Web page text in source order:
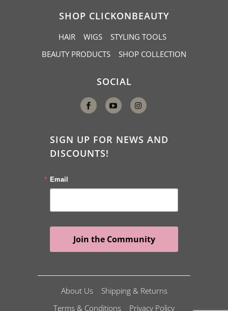
SHOP CLICKONBEAUTY
HAIR WIGS
STYLING TOOLS
BEAUTY PRODUCTS
SHOP COLLECTION
SOCIAL
SIGN UP FOR NEWS AND
DISCOUNTS!
Email
Join the Community
About Us
Shipping & Returns
Terms & Conditions
Privacy Policy